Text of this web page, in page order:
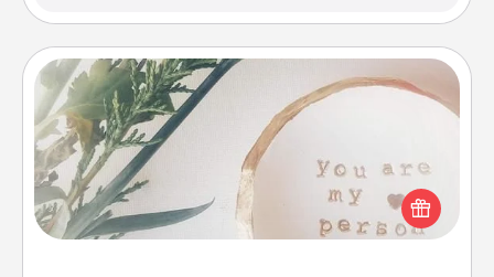
"You Are My Person" Products
Practical and sentimental! Gift a "You Are My Person"
product for a close friend or spouse.